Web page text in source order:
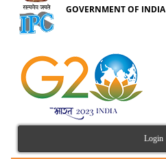
GOVERNMENT OF INDIA
Login